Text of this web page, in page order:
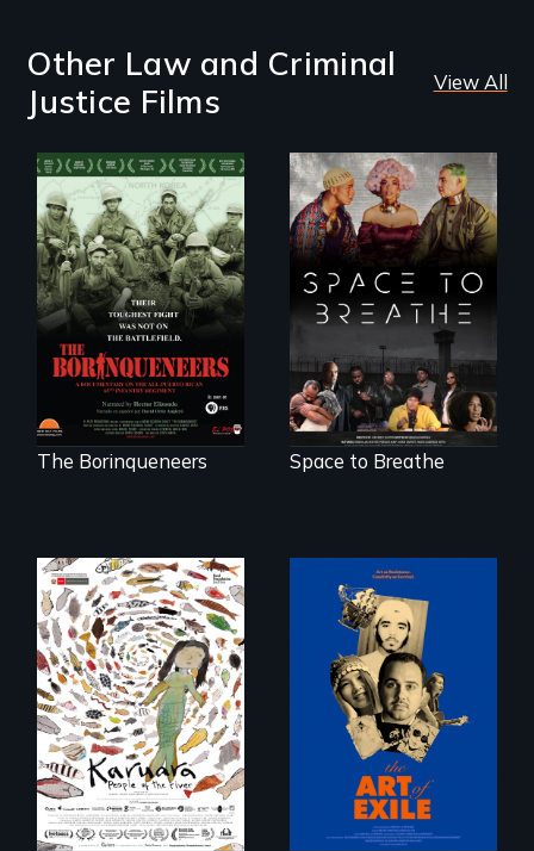
Other Law and Criminal
Justice Films
View All
Their toughest fight
was not on the
battlefield.
The Borinqueneers
Space to Breathe is
an Afrofuturist
science fiction
hybrid
documentary, set in
a future where
there are no
prisons or police.
Space to Breathe
A brave Indigenous
woman confronts
powerful interests
to save her river
and the magical
spirit universe
below.
Three short films
reveal the
unbreakable spirit
of artists defying
censorship,
imprisonment, and
exile through
creativity and
courage.